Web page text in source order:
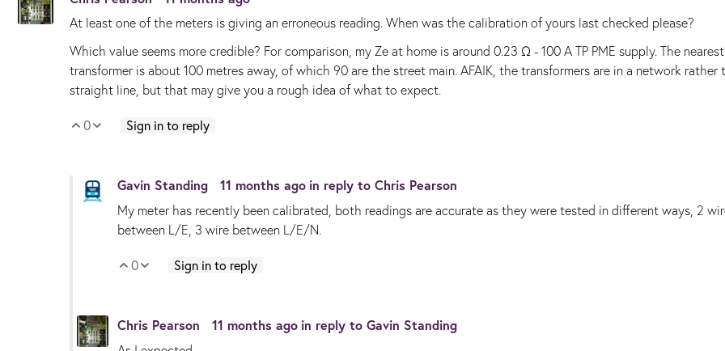
At least one of the meters is giving an erroneous reading. When was the calibration of yours last checked please?
Which value seems more credible? For comparison, my Ze at home is around 0.23 Ω - 100 A TP PME supply. The nearest
transformer is about 100 metres away, of which 90 are the street main. AFAIK, the transformers are in a network rather
straight line, but that may give you a rough idea of what to expect.
Vote Up
0 Vote Down
Sign in to reply
Gavin Standing 11 months ago in reply to Chris Pearson
My meter has recently been calibrated, both readings are accurate as they were tested in different ways, 2
between L/E, 3 wire between L/E/N.
Vote Up
0 Vote Down
Sign in to reply
Chris Pearson 11 months ago in reply to Gavin Standing